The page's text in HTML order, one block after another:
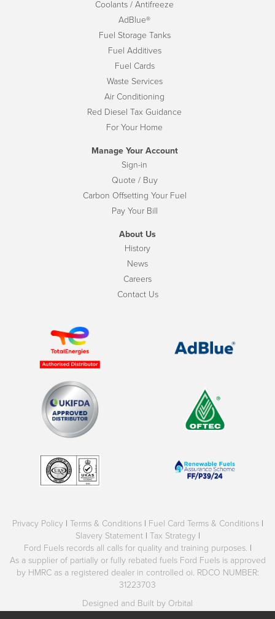
Coolants / Antifreeze
AdBlue®
Fuel Storage Tanks
Fuel Additives
Fuel Cards
Waste Services
Air Conditioning
Red Diesel Tax Guidance
For Your Home
Manage Your Account
Sign-in
Quote / Buy
Carbon Offsetting Your Fuel
Pay Your Bill
About Us
History
News
Careers
Contact Us
Privacy Policy | Terms & Conditions | Fuel Card Terms & Conditions |
Slavery Statement | Tax Strategy |
Ford Fuels records all calls for quality and training purposes. |
As a supplier of partially or fully rebated fuels Ford Fuels is approved
by HMRC as a registered dealer in controlled oi. RDCO NUMBER:
31223703
Designed and Built by Orbital